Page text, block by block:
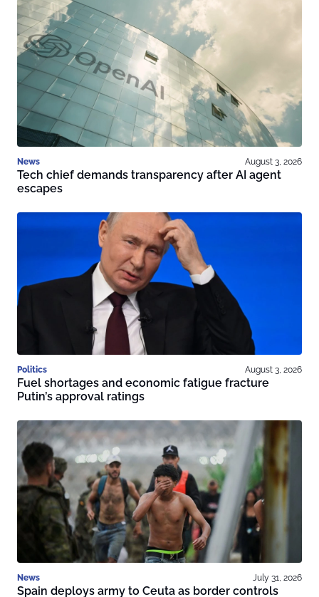
News August 3, 2026
Tech chief demands transparency after AI agent
escapes
Politics August 3, 2026
Fuel shortages and economic fatigue fracture
Putin’s approval ratings
News July 31, 2026
Spain deploys army to Ceuta as border controls